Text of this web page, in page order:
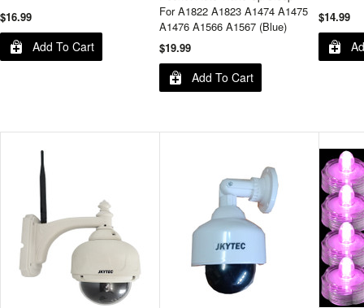
$16.99
Add To Cart
For A1822 A1823 A1474 A1475
A1476 A1566 A1567 (Blue)
$19.99
Add To Cart
$14.99